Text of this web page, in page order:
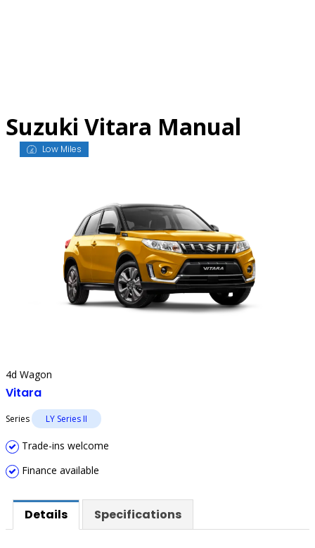
Suzuki Vitara Manual
Low Miles
4d Wagon
Vitara
Series LY Series II
Trade-ins welcome
Finance available
Details Specifications